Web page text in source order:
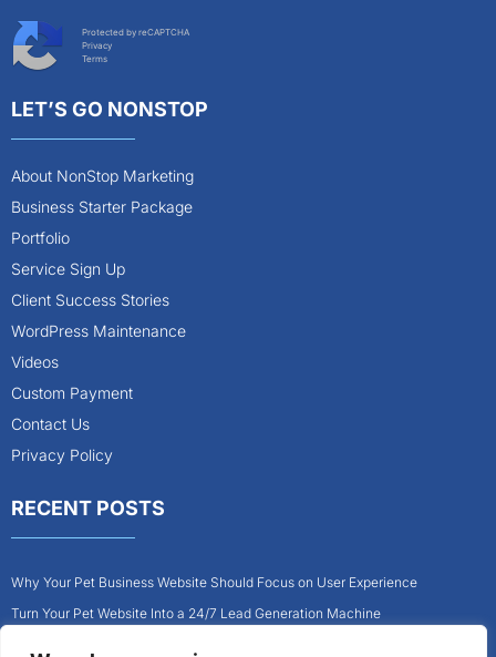
Protected by reCAPTCHA
Privacy
Terms
LET’S GO NONSTOP
About NonStop Marketing
Business Starter Package
Portfolio
Service Sign Up
Client Success Stories
WordPress Maintenance
Videos
Custom Payment
Contact Us
Privacy Policy
RECENT POSTS
Why Your Pet Business Website Should Focus on User Experience
Turn Your Pet Website Into a 24/7 Lead Generation Machine